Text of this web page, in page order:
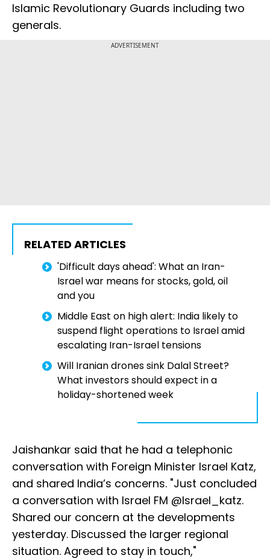
Islamic Revolutionary Guards including two
generals.
ADVERTISEMENT
RELATED ARTICLES
'Difficult days ahead': What an Iran-
Israel war means for stocks, gold, oil
and you
Middle East on high alert: India likely to
suspend flight operations to Israel amid
escalating Iran-Israel tensions
Will Iranian drones sink Dalal Street?
What investors should expect in a
holiday-shortened week
Jaishankar said that he had a telephonic
conversation with Foreign Minister Israel Katz,
and shared India’s concerns. "Just concluded
a conversation with Israel FM @Israel_katz.
Shared our concern at the developments
yesterday. Discussed the larger regional
situation. Agreed to stay in touch,"